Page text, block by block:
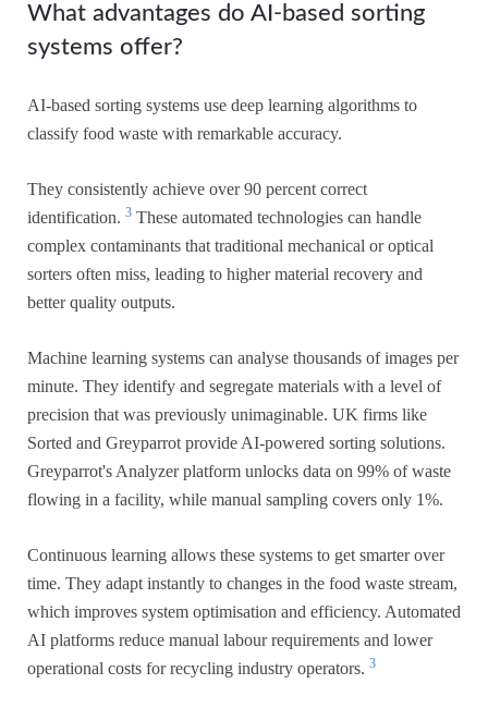
What advantages do AI-based sorting
systems offer?
AI-based sorting systems use deep learning algorithms to
classify food waste with remarkable accuracy.
They consistently achieve over 90 percent correct
identification. 3 These automated technologies can handle
complex contaminants that traditional mechanical or optical
sorters often miss, leading to higher material recovery and
better quality outputs.
Machine learning systems can analyse thousands of images per
minute. They identify and segregate materials with a level of
precision that was previously unimaginable. UK firms like
Sorted and Greyparrot provide AI-powered sorting solutions.
Greyparrot's Analyzer platform unlocks data on 99% of waste
flowing in a facility, while manual sampling covers only 1%.
Continuous learning allows these systems to get smarter over
time. They adapt instantly to changes in the food waste stream,
which improves system optimisation and efficiency. Automated
AI platforms reduce manual labour requirements and lower
operational costs for recycling industry operators. 3